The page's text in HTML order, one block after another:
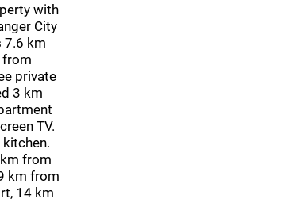
with
City
7.6 km
from
private
3 km
TV.
from
km from
14 km